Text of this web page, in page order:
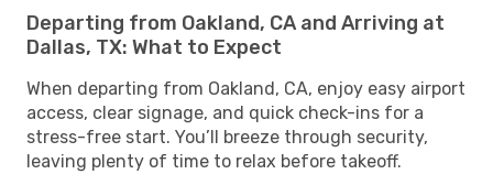
Departing from Oakland, CA and Arriving at
Dallas, TX: What to Expect
When departing from Oakland, CA, enjoy easy airport
access, clear signage, and quick check-ins for a
stress-free start. You’ll breeze through security,
leaving plenty of time to relax before takeoff.